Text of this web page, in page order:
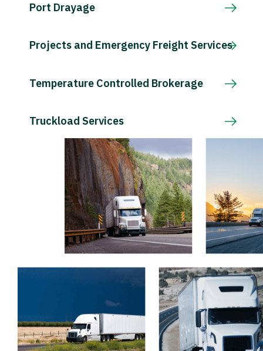
Port Drayage
Projects and Emergency Freight Services
Temperature Controlled Brokerage
Truckload Services